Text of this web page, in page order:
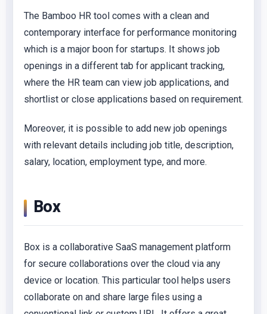
The Bamboo HR tool comes with a clean and
contemporary interface for performance monitoring
which is a major boon for startups. It shows job
openings in a different tab for applicant tracking,
where the HR team can view job applications, and
shortlist or close applications based on requirement.
Moreover, it is possible to add new job openings
with relevant details including job title, description,
salary, location, employment type, and more.
Box
Box is a collaborative SaaS management platform
for secure collaborations over the cloud via any
device or location. This particular tool helps users
collaborate on and share large files using a